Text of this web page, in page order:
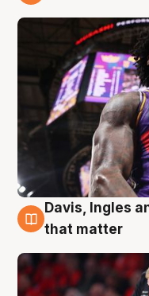
6 Aug
Davis, Ingles
that matter